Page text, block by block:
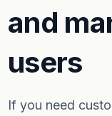
and
users
If you need